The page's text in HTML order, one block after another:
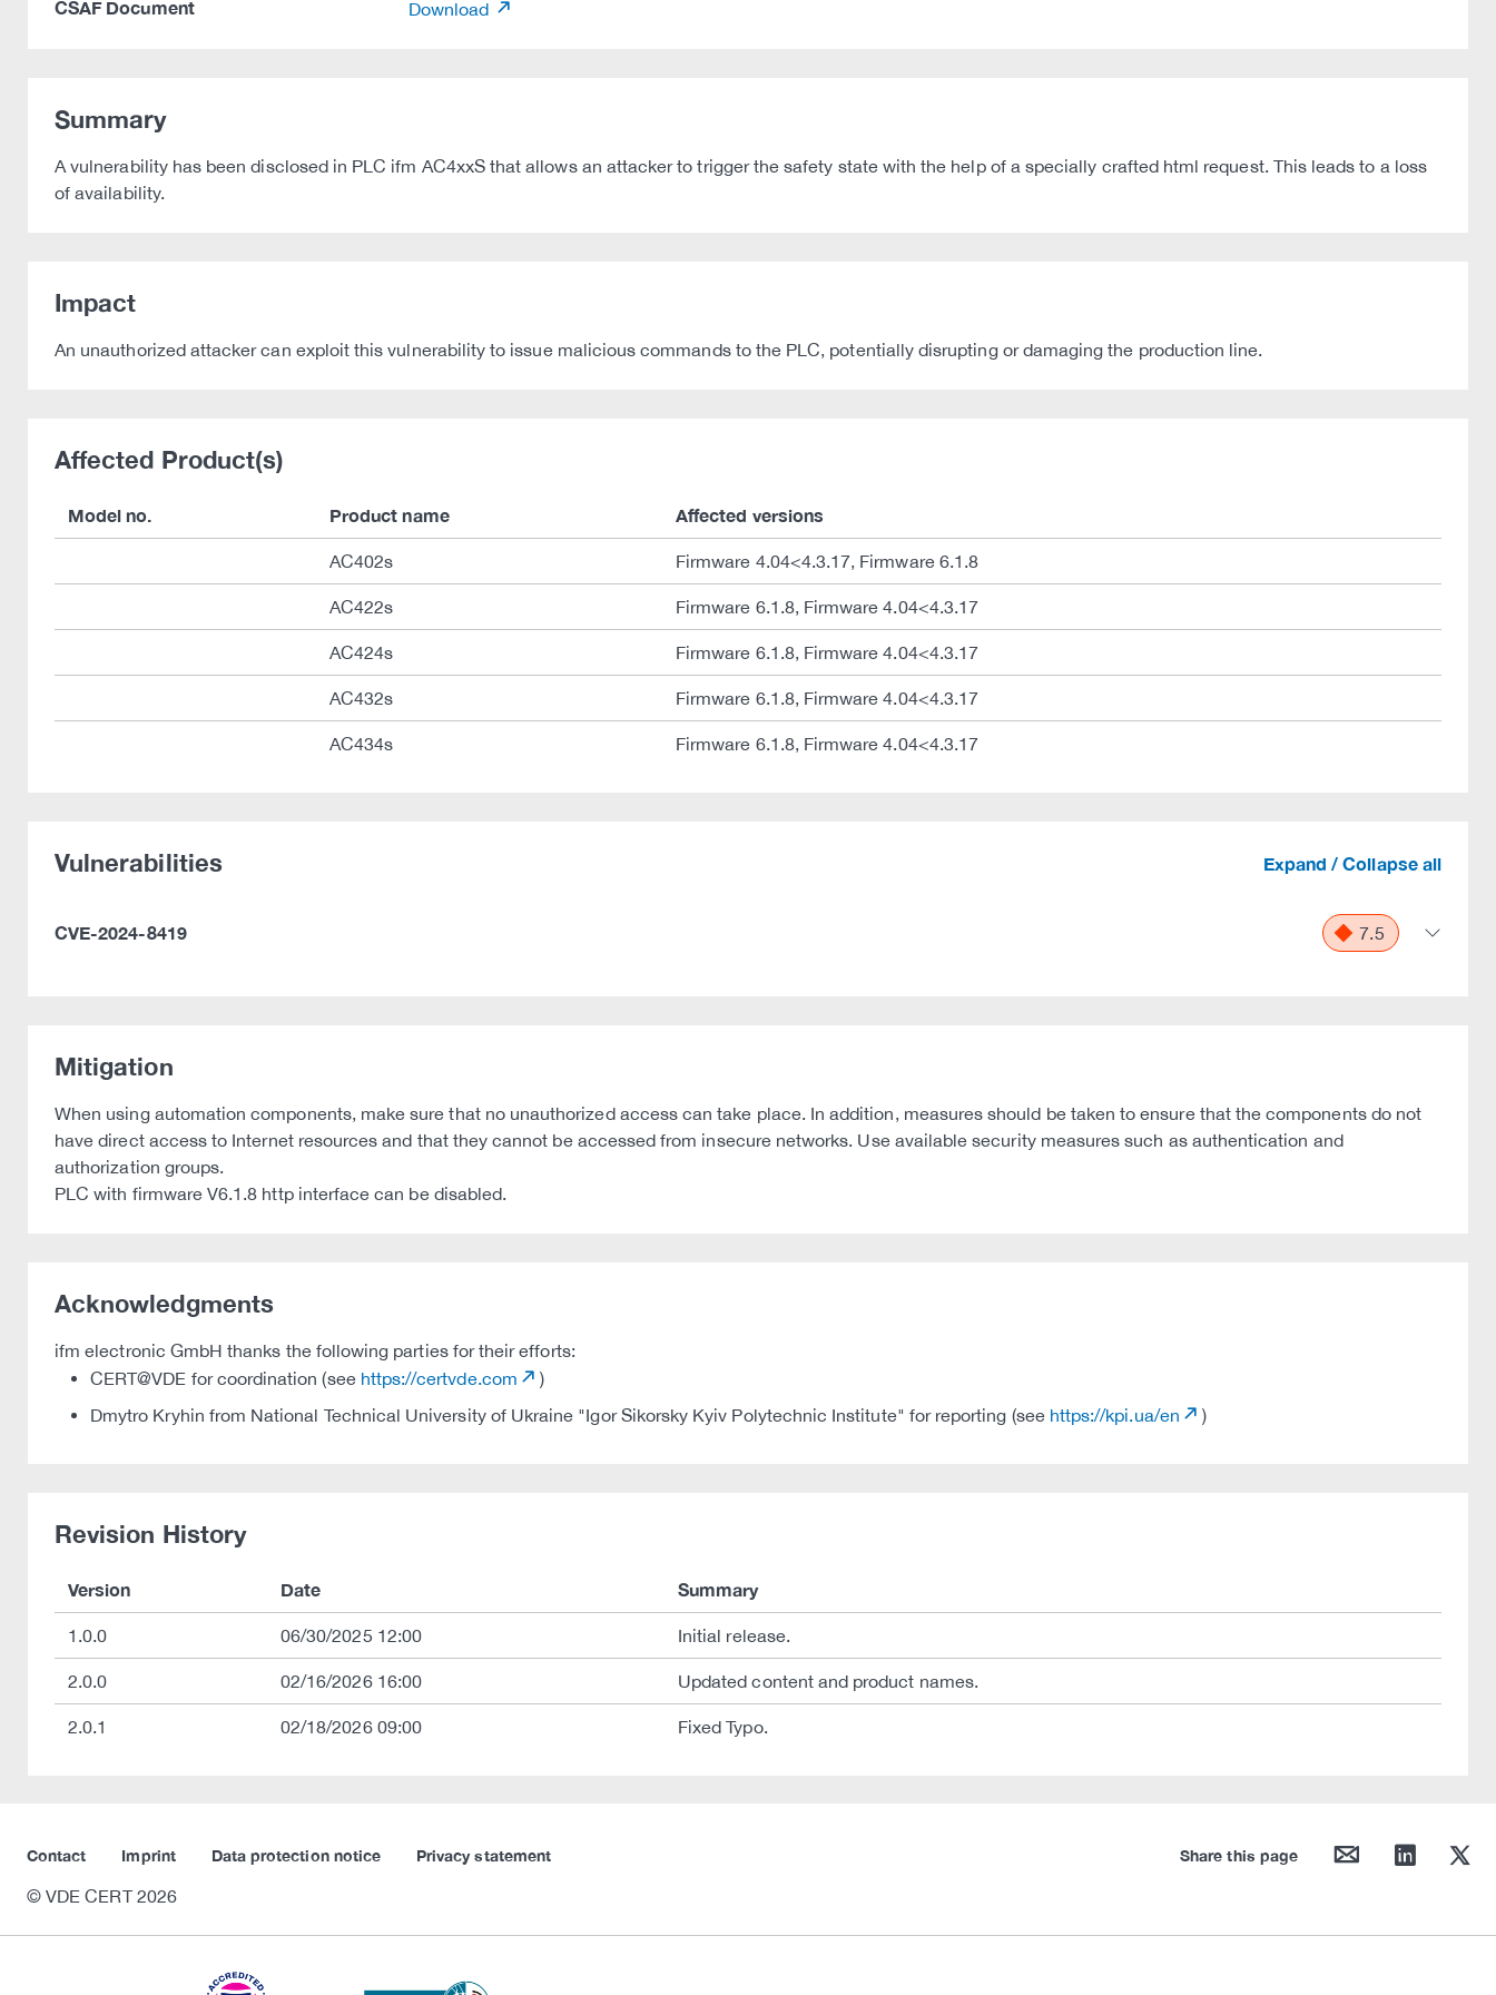
CSAF Document Download
Summary
A vulnerability has been disclosed in PLC ifm AC4xxS that allows an attacker to trigger the safety state with the help of a specially crafted html request. This leads to a loss
of availability.
Impact
An unauthorized attacker can exploit this vulnerability to issue malicious commands to the PLC, potentially disrupting or damaging the production line.
Affected Product(s)
Model no. Product name Affected versions
AC402s Firmware 4.04<4.3.17, Firmware 6.1.8
AC422s Firmware 6.1.8, Firmware 4.04<4.3.17
AC424s Firmware 6.1.8, Firmware 4.04<4.3.17
AC432s Firmware 6.1.8, Firmware 4.04<4.3.17
AC434s Firmware 6.1.8, Firmware 4.04<4.3.17
Vulnerabilities Expand / Collapse all
CVE-2024-8419 7.5
Mitigation
When using automation components, make sure that no unauthorized access can take place. In addition, measures should be taken to ensure that the components do not
have direct access to Internet resources and that they cannot be accessed from insecure networks. Use available security measures such as authentication and
authorization groups.
PLC with firmware V6.1.8 http interface can be disabled.
Acknowledgments
ifm electronic GmbH thanks the following parties for their efforts:
CERT@VDE for coordination (see https://certvde.com
)
Dmytro Kryhin from National Technical University of Ukraine "Igor Sikorsky Kyiv Polytechnic Institute" for reporting (see https://kpi.ua/en )
Revision History
Version Date Summary
1.0.0 06/30/2025 12:00 Initial release.
2.0.0 02/16/2026 16:00 Updated content and product names.
2.0.1 02/18/2026 09:00 Fixed Typo.
Contact Imprint Data protection notice Privacy statement Share this page mail linkedin twitter
© VDE CERT 2026